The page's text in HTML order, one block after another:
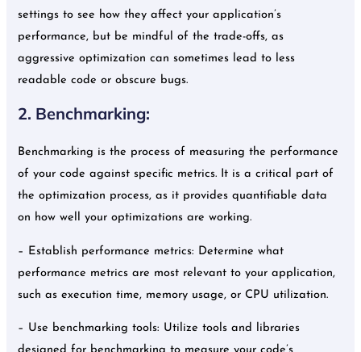
settings to see how they affect your application’s
performance, but be mindful of the trade-offs, as
aggressive optimization can sometimes lead to less
readable code or obscure bugs.
2. Benchmarking:
Benchmarking is the process of measuring the performance
of your code against specific metrics. It is a critical part of
the optimization process, as it provides quantifiable data
on how well your optimizations are working.
– Establish performance metrics: Determine what
performance metrics are most relevant to your application,
such as execution time, memory usage, or CPU utilization.
– Use benchmarking tools: Utilize tools and libraries